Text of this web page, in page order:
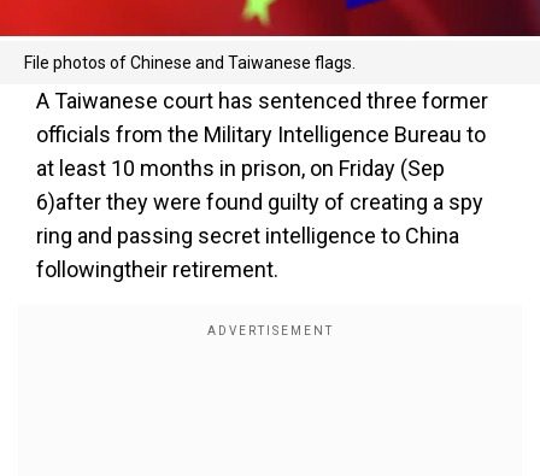
File photos of Chinese and Taiwanese flags.
A Taiwanese court has sentenced three former
officials from the Military Intelligence Bureau to
at least 10 months in prison, on Friday (Sep
6)after they were found guilty of creating a spy
ring and passing secret intelligence to China
followingtheir retirement.